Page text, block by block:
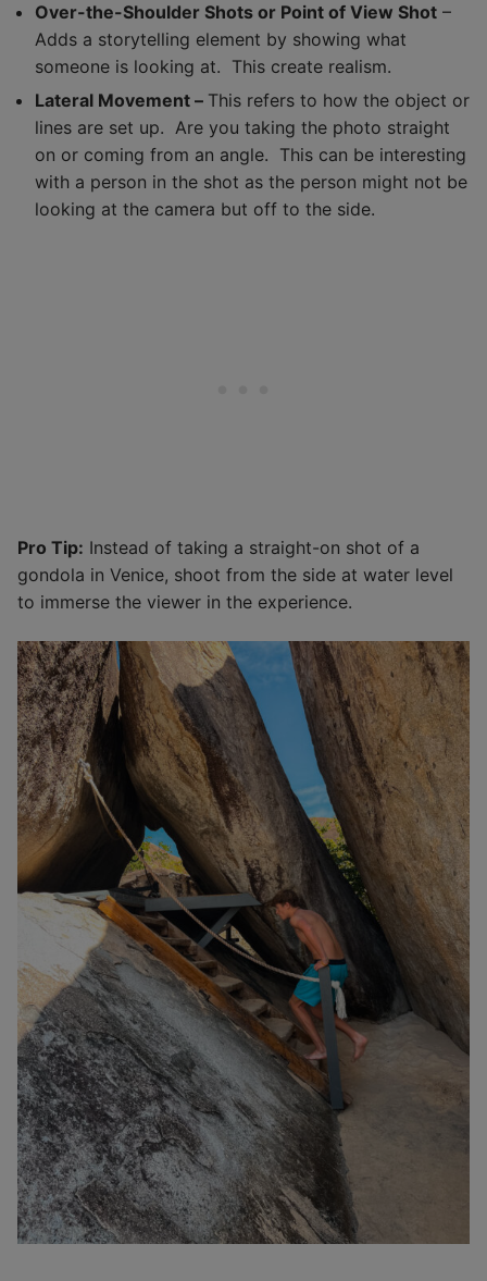
Over-the-Shoulder Shots or Point of View Shot –
Adds a storytelling element by showing what
someone is looking at. This create realism.
Lateral Movement – This refers to how the object or
lines are set up. Are you taking the photo straight
on or coming from an angle. This can be interesting
with a person in the shot as the person might not be
looking at the camera but off to the side.
Pro Tip: Instead of taking a straight-on shot of a
gondola in Venice, shoot from the side at water level
to immerse the viewer in the experience.